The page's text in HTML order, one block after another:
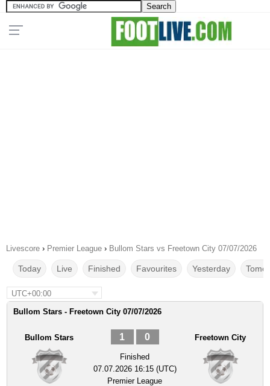
Livescore › Premier League › Bullom Stars vs Freetown City 07/07/2026
Today Live Finished Favourites Yesterday
UTC+00:00
Bullom Stars - Freetown City 07/07/2026
Bullom Stars 1 0
Finished
07.07.2026 16:15 (UTC)
Premier League
Freetown City